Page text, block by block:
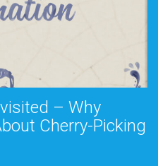
– Why
Cherry-Picking